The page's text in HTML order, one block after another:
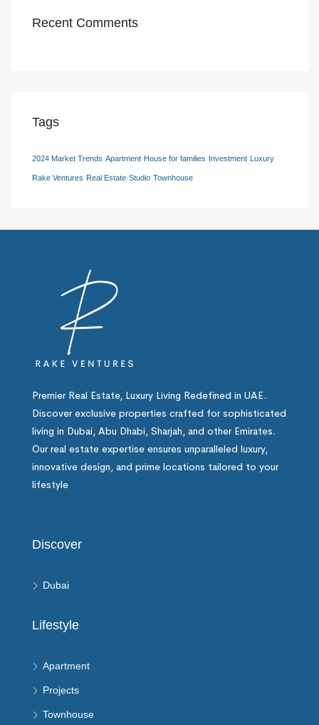
Recent Comments
Tags
2024 Market Trends Apartment House for families Investment Luxury
Rake Ventures Real Estate Studio Townhouse
Premier Real Estate, Luxury Living Redefined in UAE.
Discover exclusive properties crafted for sophisticated
living in Dubai, Abu Dhabi, Sharjah, and other Emirates.
Our real estate expertise ensures unparalleled luxury,
innovative design, and prime locations tailored to your
lifestyle
Discover
Dubai
Lifestyle
Apartment
Projects
Townhouse